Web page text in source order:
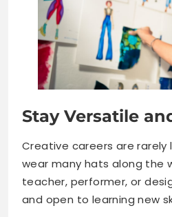
Stay Versatile
Creative careers are rarely
wear many hats along the
teacher, performer, or
and open to learning new